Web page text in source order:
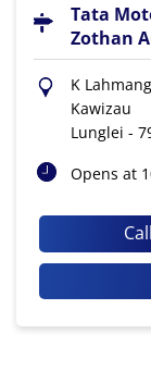
Tata
Zothan
K
Kawizau
Lunglei -
Opens at
Call